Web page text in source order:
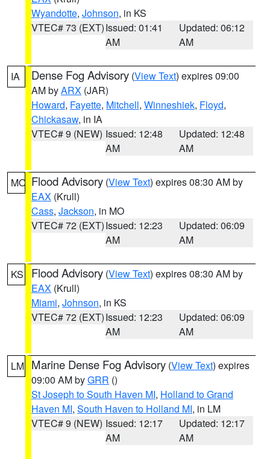
Wyandotte, Johnson, in KS
VTEC# 73 (EXT)Issued: 01:41
AM
Updated: 06:12
AM
IA Dense Fog Advisory (View Text) expires 09:00
AM byARX (JAR)
Howard, Fayette, Mitchell, Winneshiek, Floyd,
Chickasaw, in IA
VTEC# 9 (NEW) Issued: 12:48
AM
Updated: 12:48
AM
MO Flood Advisory (View Text) expires 08:30 AM by
EAX (Krull)
Cass, Jackson, in MO
VTEC# 72 (EXT)Issued: 12:23
AM
Updated: 06:09
AM
KS Flood Advisory (View Text) expires 08:30 AM by
EAX (Krull)
Miami, Johnson, in KS
VTEC# 72 (EXT)Issued: 12:23
AM
Updated: 06:09
AM
LM Marine Dense Fog Advisory (View Text) expires
09:00 AM byGRR ()
St Joseph to South Haven MI, Holland to Grand
Haven MI, South Haven to Holland MI, in LM
VTEC# 9 (NEW) Issued: 12:17
AM
Updated: 12:17
AM